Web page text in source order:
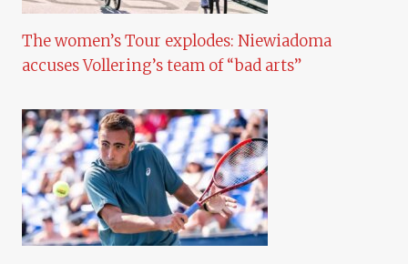
The women’s Tour explodes: Niewiadoma
accuses Vollering’s team of “bad arts”